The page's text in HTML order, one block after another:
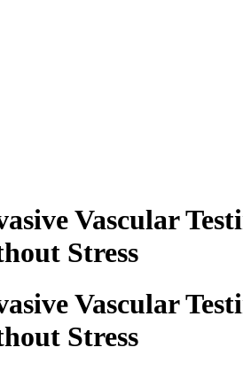
Vascular
Stress
Vascular
Stress